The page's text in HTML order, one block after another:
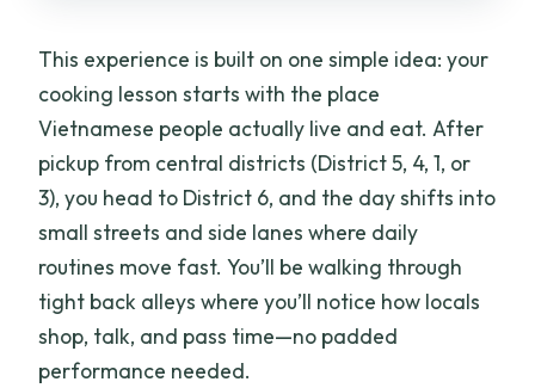
This experience is built on one simple idea: your
cooking lesson starts with the place
Vietnamese people actually live and eat. After
pickup from central districts (District 5, 4, 1, or
3), you head to District 6, and the day shifts into
small streets and side lanes where daily
routines move fast. You’ll be walking through
tight back alleys where you’ll notice how locals
shop, talk, and pass time—no padded
performance needed.